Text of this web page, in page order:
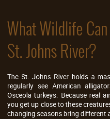
What Wildlife
St. Johns River?
The St. Johns River holds a
regularly see American
Osceola turkeys. Because real
you get up close to these
changing seasons bring different